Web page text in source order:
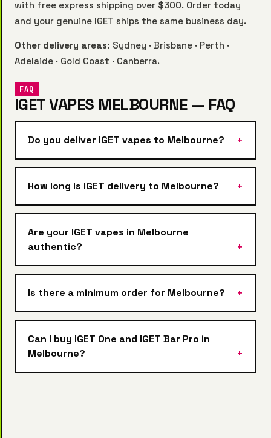
with free express shipping over $300. Order today
and your genuine IGET ships the same business day.
Other delivery areas: Sydney · Brisbane · Perth ·
Adelaide · Gold Coast · Canberra.
FAQ
IGET VAPES MELBOURNE — FAQ
Do you deliver IGET vapes to Melbourne?
How long is IGET delivery to Melbourne?
Are your IGET vapes in Melbourne
authentic?
Is there a minimum order for Melbourne?
Can I buy IGET One and IGET Bar Pro in
Melbourne?